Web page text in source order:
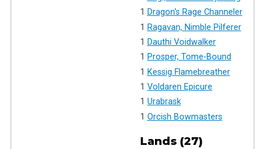
1 Dragon's Rage Channeler
1 Ragavan, Nimble Pilferer
1 Dauthi Voidwalker
1 Prosper, Tome-Bound
1 Kessig Flamebreather
1 Voldaren Epicure
1 Urabrask
1 Orcish Bowmasters
Lands (27)